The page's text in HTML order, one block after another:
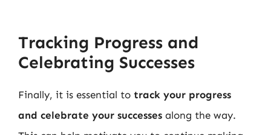
Tracking Progress and
Celebrating Successes
Finally, it is essential to track your progress
and celebrate your successes along the way.